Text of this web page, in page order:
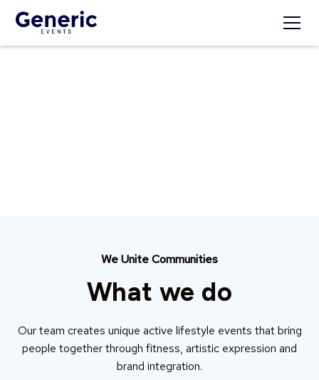
We Unite Communities
What we do
Our team creates unique active lifestyle events that bring
people together through fitness, artistic expression and
brand integration.